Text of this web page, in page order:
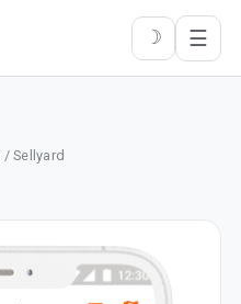
☽ ☰
/ Sellyard